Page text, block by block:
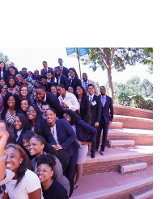
Clinical |
Careers
Search